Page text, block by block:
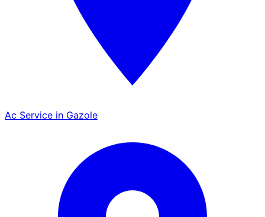
Ac Service in Gazole